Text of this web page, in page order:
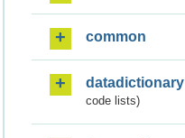
common
datadictionary
code lists)